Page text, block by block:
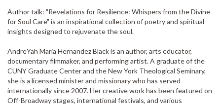
Author talk: "Revelations for Resilience: Whispers from the Divine
for Soul Care" is an inspirational collection of poetry and spiritual
insights designed to rejuvenate the soul.
AndreYah Maria Hernandez Black is an author, arts educator,
documentary filmmaker, and performing artist. A graduate of the
CUNY Graduate Center and the New York Theological Seminary,
she is a licensed minister and missionary who has served
internationally since 2007. Her creative work has been featured on
Off-Broadway stages, international festivals, and various